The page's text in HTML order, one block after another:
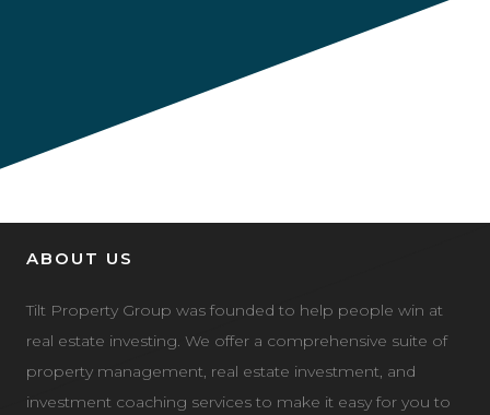
ABOUT US
Tilt Property Group was founded to help people win at
real estate investing. We offer a comprehensive suite of
property management, real estate investment, and
investment coaching services to make it easy for you to